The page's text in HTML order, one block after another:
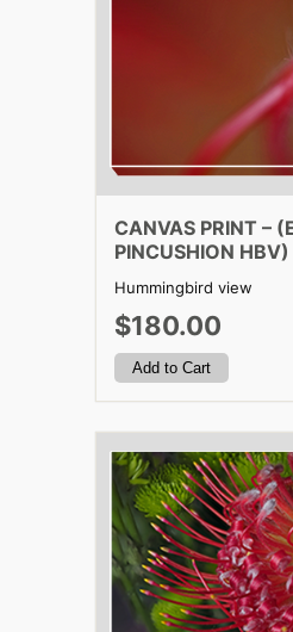
CANVAS PRINT –
PINCUSHION HBV)
Hummingbird view
$180.00